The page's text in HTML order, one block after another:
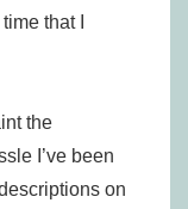
that I
the
I’ve been
on